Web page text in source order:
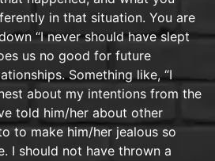
in that situation. You are
“I never should have slept
us no good for future
Something like, “I
about my intentions from the
told him/her about other
to make him/her jealous so
I should not have thrown a